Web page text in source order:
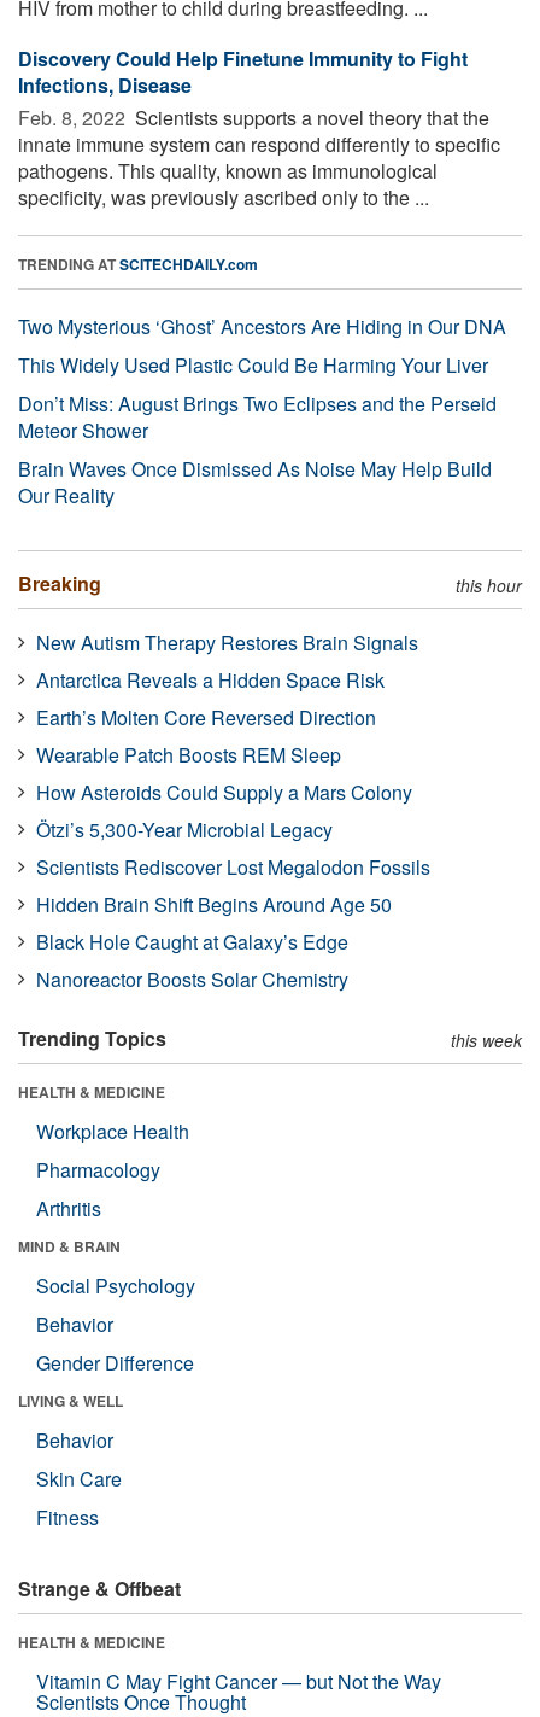
HIV from mother to child during breastfeeding. ...
Discovery Could Help Finetune Immunity to Fight
Infections, Disease
Feb. 8, 2022  Scientists supports a novel theory that the
innate immune system can respond differently to specific
pathogens. This quality, known as immunological
specificity, was previously ascribed only to the ...
TRENDING ATSCITECHDAILY.com
Two Mysterious ‘Ghost’ Ancestors Are Hiding in Our DNA
This Widely Used Plastic Could Be Harming Your Liver
Don’t Miss: August Brings Two Eclipses and the Perseid
Meteor Shower
Brain Waves Once Dismissed As Noise May Help Build
Our Reality
Breaking this hour
New Autism Therapy Restores Brain Signals
Antarctica Reveals a Hidden Space Risk
Earth’s Molten Core Reversed Direction
Wearable Patch Boosts REM Sleep
How Asteroids Could Supply a Mars Colony
Ötzi’s 5,300-Year Microbial Legacy
Scientists Rediscover Lost Megalodon Fossils
Hidden Brain Shift Begins Around Age 50
Black Hole Caught at Galaxy’s Edge
Nanoreactor Boosts Solar Chemistry
Trending Topics this week
HEALTH & MEDICINE
Workplace Health
Pharmacology
Arthritis
MIND & BRAIN
Social Psychology
Behavior
Gender Difference
LIVING & WELL
Behavior
Skin Care
Fitness
Strange & Offbeat
HEALTH & MEDICINE
Vitamin C May Fight Cancer — but Not the Way
Scientists Once Thought